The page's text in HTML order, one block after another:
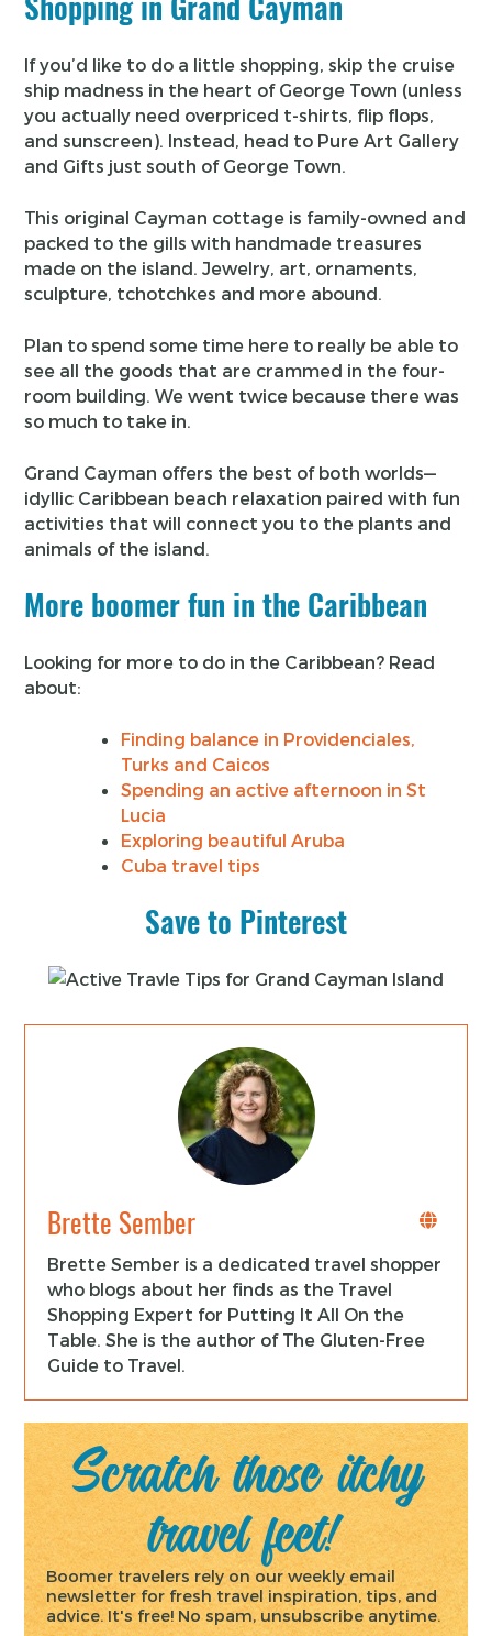
Shopping in Grand Cayman
If you’d like to do a little shopping, skip the cruise
ship madness in the heart of George Town (unless
you actually need overpriced t-shirts, flip flops,
and sunscreen). Instead, head to Pure Art Gallery
and Gifts just south of George Town.
This original Cayman cottage is family-owned and
packed to the gills with handmade treasures
made on the island. Jewelry, art, ornaments,
sculpture, tchotchkes and more abound.
Plan to spend some time here to really be able to
see all the goods that are crammed in the four-
room building. We went twice because there was
so much to take in.
Grand Cayman offers the best of both worlds—
idyllic Caribbean beach relaxation paired with fun
activities that will connect you to the plants and
animals of the island.
More boomer fun in the Caribbean
Looking for more to do in the Caribbean? Read
about:
Finding balance in Providenciales,
Turks and Caicos
Spending an active afternoon in St
Lucia
Exploring beautiful Aruba
Cuba travel tips
Save to Pinterest
Brette Sember
Brette Sember is a dedicated travel shopper
who blogs about her finds as the Travel
Shopping Expert for Putting It All On the
Table. She is the author of The Gluten-Free
Guide to Travel.
Scratch those itchy
travel feet!
Boomer travelers rely on our weekly email
newsletter for fresh travel inspiration, tips, and
advice. It's free! No spam, unsubscribe anytime.